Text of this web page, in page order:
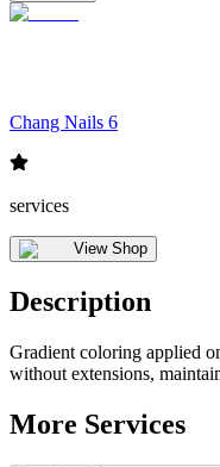
Chang Nails 6
services
View Shop
Description
Gradient coloring applied
without extensions,
More Services